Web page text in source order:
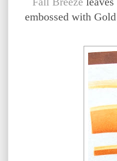
embossed with